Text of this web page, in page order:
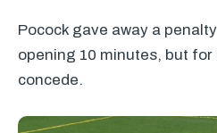
Pocock gave away a
opening 10 minutes, but
concede.